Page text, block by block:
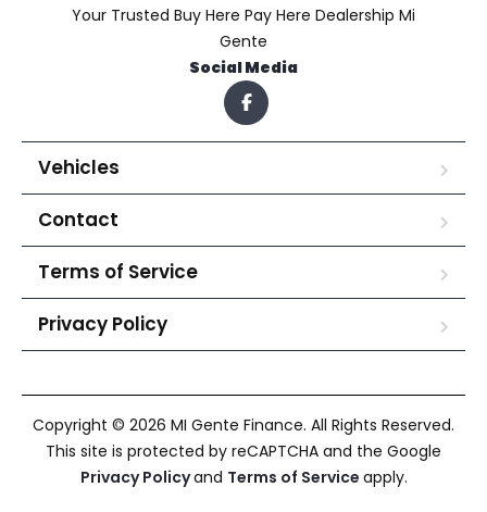
Your Trusted Buy Here Pay Here Dealership Mi
Gente
Social Media
Vehicles
Contact
Terms of Service
Privacy Policy
Copyright © 2026 MI Gente Finance. All Rights Reserved.
This site is protected by reCAPTCHA and the Google
Privacy Policyand Terms of Service apply.